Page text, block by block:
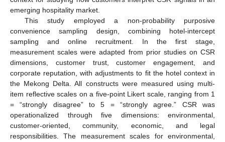
emerging hospitality market.
This study employed a non-probability purposive
convenience sampling design, combining hotel-intercept
sampling and online recruitment. In the first stage,
measurement scales were adapted from prior studies on CSR
dimensions, customer trust, customer engagement, and
corporate reputation, with adjustments to fit the hotel context in
the Mekong Delta. All constructs were measured using multi-
item reflective scales on a five-point Likert scale, ranging from 1
= “strongly disagree” to 5 = “strongly agree.” CSR was
operationalized through five dimensions: environmental,
customer-oriented, community, economic, and legal
responsibilities. The measurement scales for environmental,